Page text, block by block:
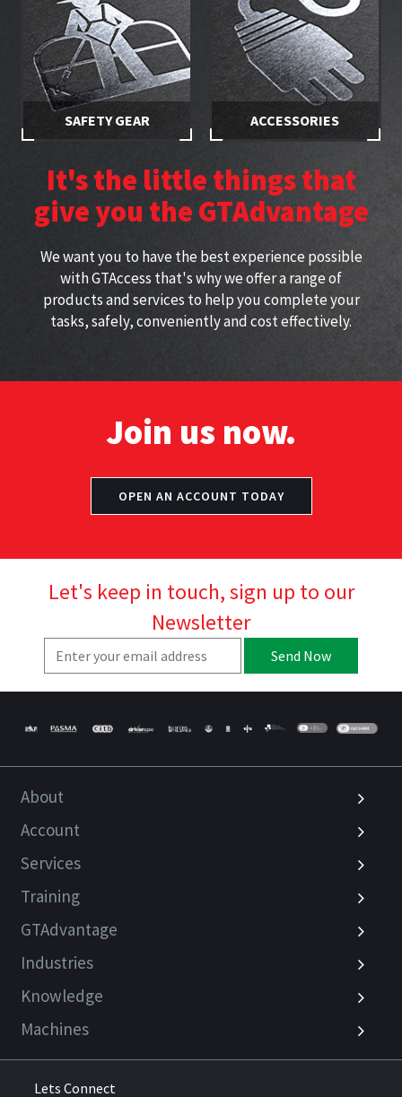
SAFETY GEAR
harnesses
ACCESSORIES
It's the little things that
give you the GTAdvantage
We want you to have the best experience possible
with GTAccess that's why we offer a range of
products and services to help you complete your
tasks, safely, conveniently and cost effectively.
Join us now.
OPEN AN ACCOUNT TODAY
Let's keep in touch, sign up to our
Newsletter
Send Now
About
Account
Services
Training
GTAdvantage
Industries
Knowledge
Machines
Lets Connect